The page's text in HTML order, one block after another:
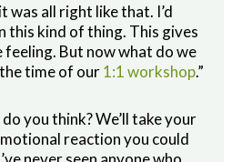
was all right like that. I’d
this kind of thing. This gives
feeling. But now what do we
time of our1:1 workshop.”
you think? We’ll take your
reaction you could